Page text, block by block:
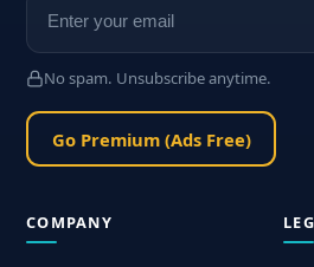
No spam. Unsubscribe anytime.
Go Premium (Ads Free)
COMPANY